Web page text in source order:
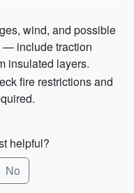
wind, and possible
— include traction
insulated layers.
fire restrictions and
helpful?
No